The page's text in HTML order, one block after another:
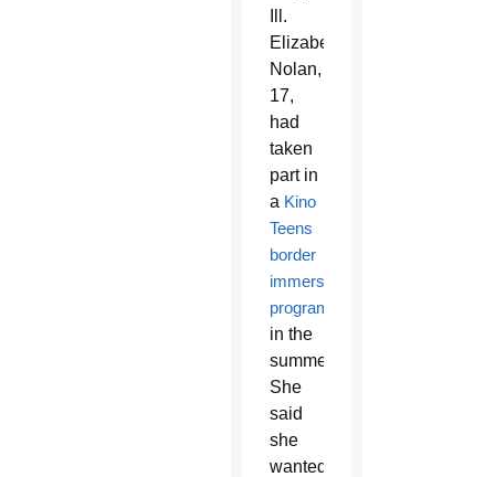
Ill.
Elizabeth
Nolan,
17,
had
taken
part in
a Kino
Teens
border
immersion
program
in the
summer.
She
said
she
wanted